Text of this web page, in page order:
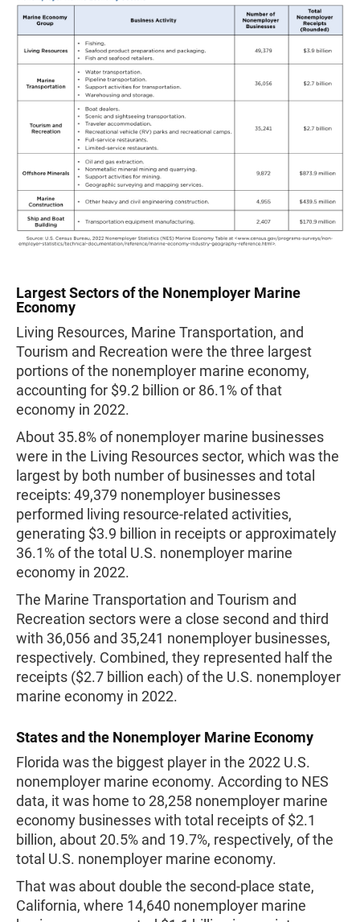
Largest Sectors of the Nonemployer Marine
Economy
Living Resources, Marine Transportation, and
Tourism and Recreation were the three largest
portions of the nonemployer marine economy,
accounting for $9.2 billion or 86.1% of that
economy in 2022.
About 35.8% of nonemployer marine businesses
were in the Living Resources sector, which was the
largest by both number of businesses and total
receipts: 49,379 nonemployer businesses
performed living resource-related activities,
generating $3.9 billion in receipts or approximately
36.1% of the total U.S. nonemployer marine
economy in 2022.
The Marine Transportation and Tourism and
Recreation sectors were a close second and third
with 36,056 and 35,241 nonemployer businesses,
respectively. Combined, they represented half the
receipts ($2.7 billion each) of the U.S. nonemployer
marine economy in 2022.
States and the Nonemployer Marine Economy
Florida was the biggest player in the 2022 U.S.
nonemployer marine economy. According to NES
data, it was home to 28,258 nonemployer marine
economy businesses with total receipts of $2.1
billion, about 20.5% and 19.7%, respectively, of the
total U.S. nonemployer marine economy.
That was about double the second-place state,
California, where 14,640 nonemployer marine